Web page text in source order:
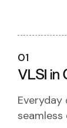
01
VLSI in
Everyday
seamless